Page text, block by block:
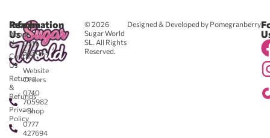
© 2026
Sugar World
SL. All Rights
Reserved.
Designed & Developed by Pomegranberry
Reach
Us
0711
583043
-
Website
Orders
0740
705982
- Shop
0777
427694
Information
About
Us
Contact
Us
Returns
&
Refunds
Privacy
Policy